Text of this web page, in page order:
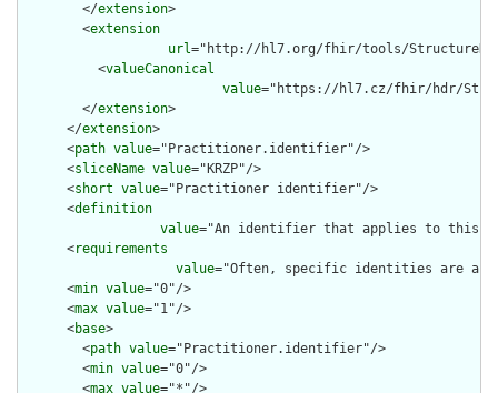
        </
extension>
        <
extension
url="http://hl7.org/fhir/tools/
          <
valueCanonical
value="https://hl7.cz/fhir/hdr/
        </
extension>
      </
extension>
      <
path value="Practitioner.identifier"/>
      <
sliceName value="KRZP"/>
      <
short value="Practitioner identifier"/>
      <
definition
value="An identifier that applies to this
      <
requirements
value="Often, specific identities are
      <
min value="0"/>
      <
max value="1"/>
      <
base>
        <
path value="Practitioner.identifier"/>
        <
min value="0"/>
        <
max value="*"/>